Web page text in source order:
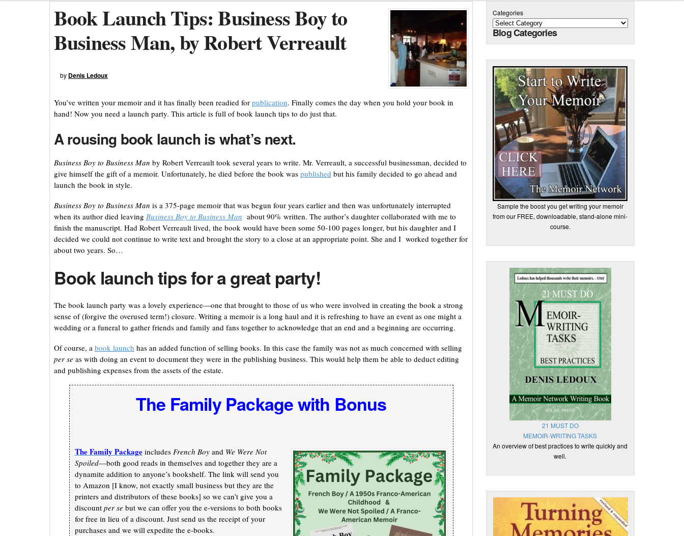
Book Launch Tips: Business Boy to
Business Man, by Robert Verreault
by Denis Ledoux
You’ve written your memoir and it has finally been readied for publication. Finally comes the day when you hold your book in
hand! Now you need a launch party. This article is full of book launch tips to do just that.
A rousing book launch is what’s next.
Business Boy to Business Man by Robert Verreault took several years to write. Mr. Verreault, a successful businessman, decided to
give himself the gift of a memoir. Unfortunately, he died before the book was published but his family decided to go ahead and
launch the book in style.
Business Boy to Business Man is a 375-page memoir that was begun four years earlier and then was unfortunately interrupted
when its author died leaving Business Boy to Business Man about 90% written. The author’s daughter collaborated with me to
finish the manuscript. Had Robert Verreault lived, the book would have been some 50-100 pages longer, but his daughter and I
decided we could not continue to write text and brought the story to a close at an appropriate point. She and I worked together for
about two years. So…
Book launch tips for a great party!
The book launch party was a lovely experience—one that brought to those of us who were involved in creating the book a strong
sense of (forgive the overused term!) closure. Writing a memoir is a long haul and it is refreshing to have an event as one might a
wedding or a funeral to gather friends and family and fans together to acknowledge that an end and a beginning are occurring.
Of course, a book launch has an added function of selling books. In this case the family was not as much concerned with selling
per se as with doing an event to document they were in the publishing business. This would help them be able to deduct editing
and publishing expenses from the assets of the estate.
The Family Package with Bonus
The Family Packageincludes French Boyand We Were Not
Spoiled—both good reads in themselves and together they are a
dynamite addition to anyone’s bookshelf. The link will send you
to Amazon [I know, not exactly small business but they are the
printers and distributors of these books] so we can’t give you a
discount per se but we can offer you the e-versions to both books
for free in lieu of a discount. Just send us the receipt of your
purchases and we will expedite the e-books.
Categories
Blog Categories
Sample the boost you get writing your memoir
from our FREE, downloadable, stand-alone mini-
course.
21 MUST DO
MEMOIR-WRITING TASKS
An overview of best practices to write quickly and
well.